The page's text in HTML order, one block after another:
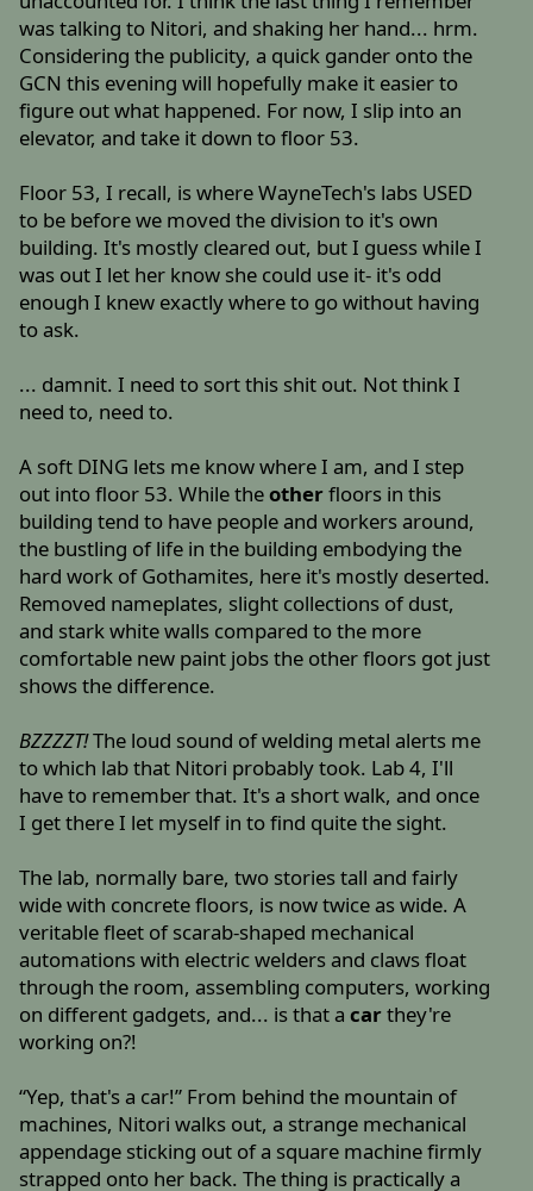
was talking to Nitori, and shaking her hand... hrm.
Considering the publicity, a quick gander onto the
GCN this evening will hopefully make it easier to
figure out what happened. For now, I slip into an
elevator, and take it down to floor 53.
Floor 53, I recall, is where WayneTech's labs USED
to be before we moved the division to it's own
building. It's mostly cleared out, but I guess while I
was out I let her know she could use it- it's odd
enough I knew exactly where to go without having
to ask.
... damnit. I need to sort this shit out. Not think I
need to, need to.
A soft DING lets me know where I am, and I step
out into floor 53. While theotherfloors in this
building tend to have people and workers around,
the bustling of life in the building embodying the
hard work of Gothamites, here it's mostly deserted.
Removed nameplates, slight collections of dust,
and stark white walls compared to the more
comfortable new paint jobs the other floors got just
shows the difference.
BZZZZT!The loud sound of welding metal alerts me
to which lab that Nitori probably took. Lab 4, I'll
have to remember that. It's a short walk, and once
I get there I let myself in to find quite the sight.
The lab, normally bare, two stories tall and fairly
wide with concrete floors, is now twice as wide. A
veritable fleet of scarab-shaped mechanical
automations with electric welders and claws float
through the room, assembling computers, working
on different gadgets, and... is that acarthey're
working on?!
“Yep, that's a car!” From behind the mountain of
machines, Nitori walks out, a strange mechanical
appendage sticking out of a square machine firmly
strapped onto her back. The thing is practically a